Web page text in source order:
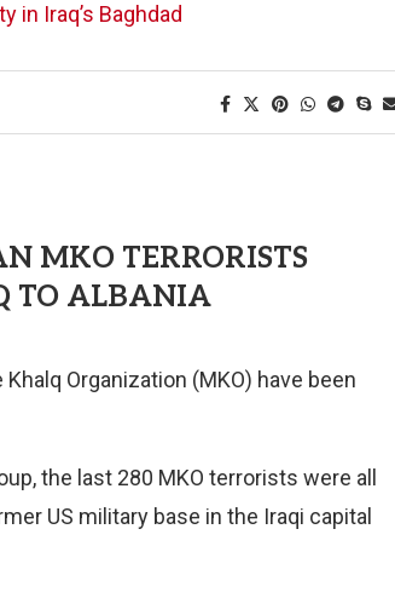
in Iraq’s Baghdad
MKO TERRORISTS
TO ALBANIA
Organization (MKO) have been
the last 280 MKO terrorists were all
US military base in the Iraqi capital